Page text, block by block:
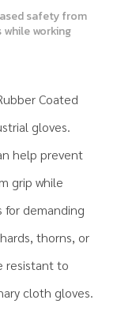
safety from
working
Coated
gloves.
help prevent
grip while
for demanding
thorns, or
resistant to
cloth gloves.